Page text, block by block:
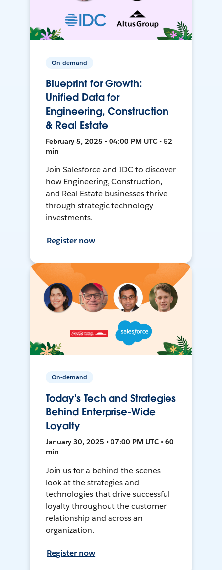
On-demand
Blueprint for Growth:
Unified Data for
Engineering, Construction
& Real Estate
February 5, 2025 • 04:00 PM UTC • 52
min
Join Salesforce and IDC to discover
how Engineering, Construction,
and Real Estate businesses thrive
through strategic technology
investments.
Register now
On-demand
Today's Tech and Strategies
Behind Enterprise-Wide
Loyalty
January 30, 2025 • 07:00 PM UTC • 60
min
Join us for a behind-the-scenes
look at the strategies and
technologies that drive successful
loyalty throughout the customer
relationship and across an
organization.
Register now